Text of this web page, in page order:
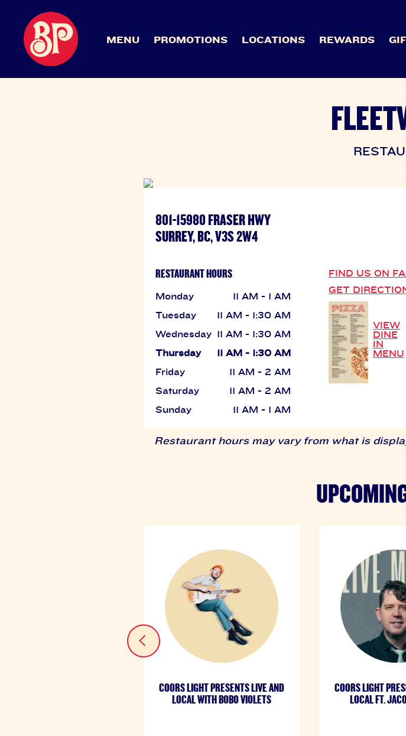
MENU PROMOTIONS LOCATIONS REWARDS
801-15980 FRASER HWY
SURREY, BC, V3S 2W4
RESTAURANT HOURS
Monday
11 AM - 1 AM
Tuesday
11 AM - 1:30 AM
Wednesday 11 AM - 1:30 AM
Thursday
11 AM - 1:30 AM
Friday
11 AM - 2 AM
Saturday
11 AM - 2 AM
Sunday
11 AM - 1 AM
FIND US ON
GET
VIEW
DINE
IN
MENU
Restaurant hours may vary from what is
COORS LIGHT PRESENTS LIVE AND
LOCAL WITH BOBO VIOLETS
COORS LIGHT
LOCAL FT.